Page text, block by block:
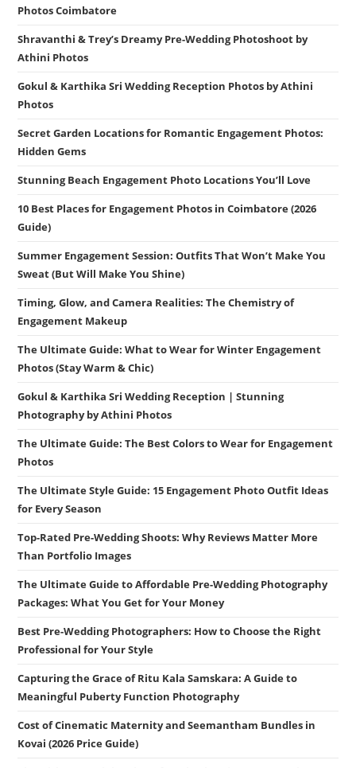
Photos Coimbatore
Shravanthi & Trey’s Dreamy Pre-Wedding Photoshoot by
Athini Photos
Gokul & Karthika Sri Wedding Reception Photos by Athini
Photos
Secret Garden Locations for Romantic Engagement Photos:
Hidden Gems
Stunning Beach Engagement Photo Locations You’ll Love
10 Best Places for Engagement Photos in Coimbatore (2026
Guide)
Summer Engagement Session: Outfits That Won’t Make You
Sweat (But Will Make You Shine)
Timing, Glow, and Camera Realities: The Chemistry of
Engagement Makeup
The Ultimate Guide: What to Wear for Winter Engagement
Photos (Stay Warm & Chic)
Gokul & Karthika Sri Wedding Reception | Stunning
Photography by Athini Photos
The Ultimate Guide: The Best Colors to Wear for Engagement
Photos
The Ultimate Style Guide: 15 Engagement Photo Outfit Ideas
for Every Season
Top-Rated Pre-Wedding Shoots: Why Reviews Matter More
Than Portfolio Images
The Ultimate Guide to Affordable Pre-Wedding Photography
Packages: What You Get for Your Money
Best Pre-Wedding Photographers: How to Choose the Right
Professional for Your Style
Capturing the Grace of Ritu Kala Samskara: A Guide to
Meaningful Puberty Function Photography
Cost of Cinematic Maternity and Seemantham Bundles in
Kovai (2026 Price Guide)